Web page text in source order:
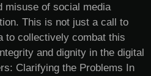
misuse of social media
This is not just a call to
to collectively combat this
and dignity in the digital
Clarifying the Problems In